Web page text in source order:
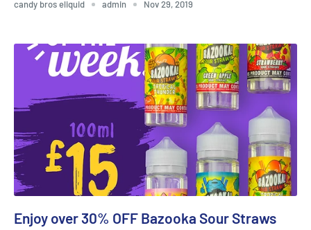
candy bros eliquid admin Nov 29, 2019
Enjoy over 30% OFF Bazooka Sour Straws